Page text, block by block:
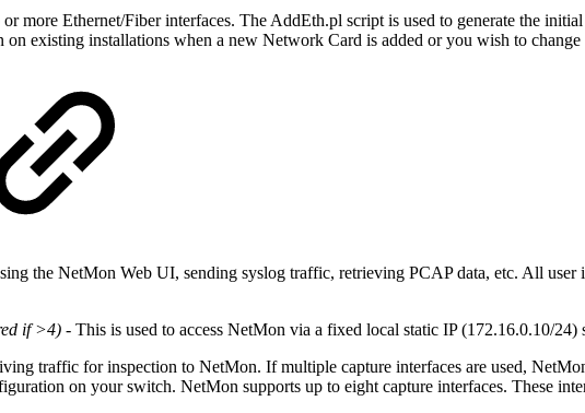
more Ethernet/Fiber interfaces. The AddEth.pl script is used to generate the
on existing installations when a new Network Card is added or you wish to
the NetMon Web UI, sending syslog traffic, retrieving PCAP data, etc. All
if >4) - This is used to access NetMon via a fixed local static IP (172.16.0.10/
traffic for inspection to NetMon. If multiple capture interfaces are used,
on your switch. NetMon supports up to eight capture interfaces. These